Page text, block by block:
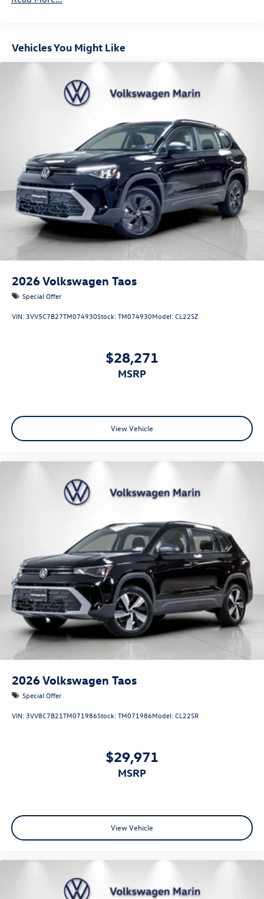
At Volkswagen Marin, we’re here to
100% dedicated to customer satisfaction and we
understand that you need clear, transparent information
throughout the car buying process. With our live market
pricing philosophy, we offer the right cars at the right
price, and the transparency to back it up!
Hill Hold Control and Electric Parking Brake
Vehicles You Might Like
2026Volkswagen Taos
Special Offer
VIN: 3VV5C7B27TM074930Stock:TM074930Model:CL22SZ
$28,271
MSRP
View Vehicle
2026Volkswagen Taos
Special Offer
VIN: 3VV8C7B21TM071986Stock:TM071986Model:CL22SR
$29,971
MSRP
View Vehicle